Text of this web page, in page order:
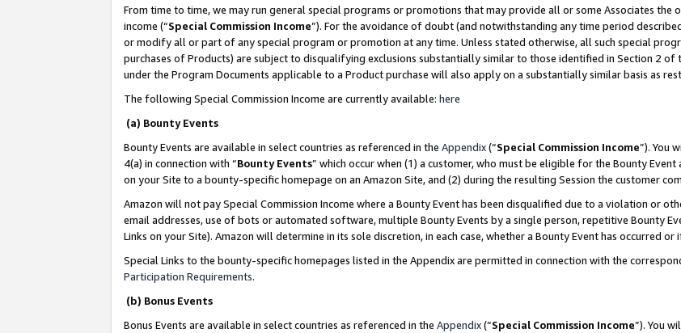
From time to time, we may run general special programs or promotions that may provide all or some Associates
income (“Special Commission Income”). For the avoidance of doubt (and notwithstanding any time period
or modify all or part of any special program or promotion at any time. Unless stated otherwise, all such special
purchases of Products) are subject to disqualifying exclusions substantially similar to those identified in Section 2 of
under the Program Documents applicable to a Product purchase will also apply on a substantially similar basis as
The following Special Commission Income are currently available: here
(a) Bounty Events
Bounty Events are available in select countries as referenced in the Appendix(“Special Commission Income”). You
4(a) in connection with “Bounty Events” which occur when (1) a customer, who must be eligible for the Bounty
on your Site to a bounty-specific homepage on an Amazon Site, and (2) during the resulting Session the customer
Amazon will not pay Special Commission Income where a Bounty Event has been disqualified due to a violation or
email addresses, use of bots or automated software, multiple Bounty Events by a single person, repetitive Bounty
Links on your Site). Amazon will determine in its sole discretion, in each case, whether a Bounty Event has occurred
Special Links to the bounty-specific homepages listed in the Appendix are permitted in connection with the
Participation Requirements.
(b) Bonus Events
Bonus Events are available in select countries as referenced in the Appendix(“Special Commission Income”). You